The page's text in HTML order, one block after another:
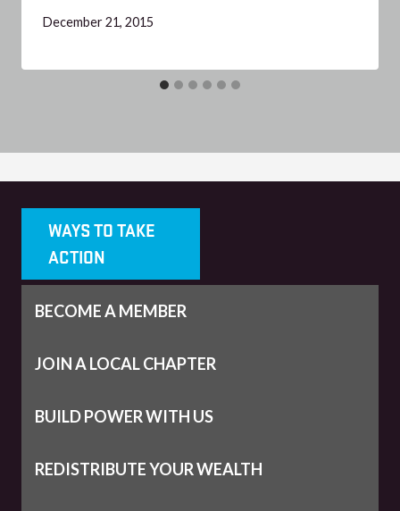
December 21, 2015
WAYS TO TAKE
ACTION
BECOME A MEMBER
JOIN A LOCAL CHAPTER
BUILD POWER WITH US
REDISTRIBUTE YOUR WEALTH